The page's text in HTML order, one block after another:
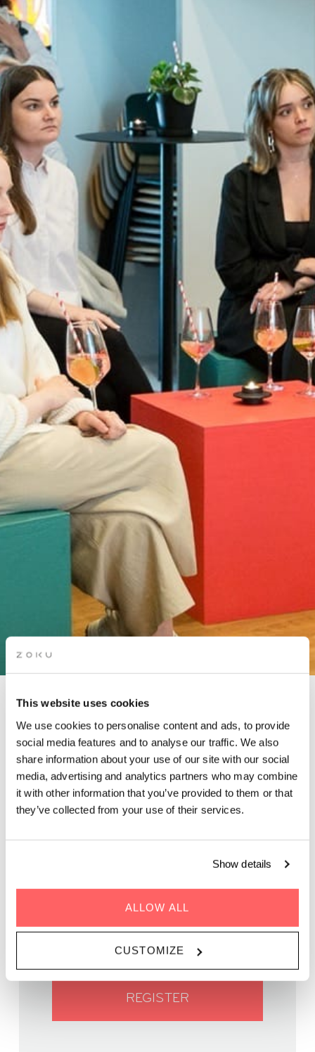
This website uses cookies
We use cookies to personalise content and ads, to provide
social media features and to analyse our traffic. We also
share information about your use of our site with our social
media, advertising and analytics partners who may combine
it with other information that you’ve provided to them or that
they’ve collected from your use of their services.
Show details
ALLOW ALL
CUSTOMIZE
MONEY & MIMOSAS: BUILD
WEALTH IN 2025
In partnership with The Financial Feminist and NIWA
WHEN | 11 January, 2025
TIME | 11:00 - 14:00
WHERE | Zoku Vienna
PRICE | €38,50
REGISTER